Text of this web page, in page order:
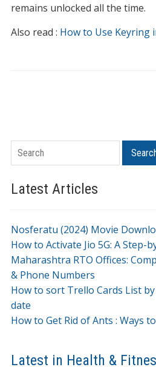
remains unlocked all the time.
Also read : How to Use Keyring
Search
Latest Articles
Nosferatu (2024) Movie
How to Activate Jio 5G: A Step-
Maharashtra RTO Offices:
& Phone Numbers
How to sort Trello Cards List
date
How to Get Rid of Ants : Ways
Latest in Health &